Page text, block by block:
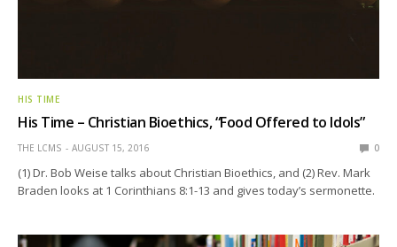
HIS TIME
His Time – Christian Bioethics, “Food Offered to Idols”
THE LCMS AUGUST 15, 2016 0
(1) Dr. Bob Weise talks about Christian Bioethics, and (2) Rev. Mark
Braden looks at 1 Corinthians 8:1-13 and gives today’s sermonette.